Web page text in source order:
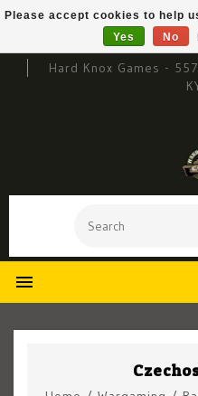
Hard Knox Games -
Please accept cookies to help
Yes
No